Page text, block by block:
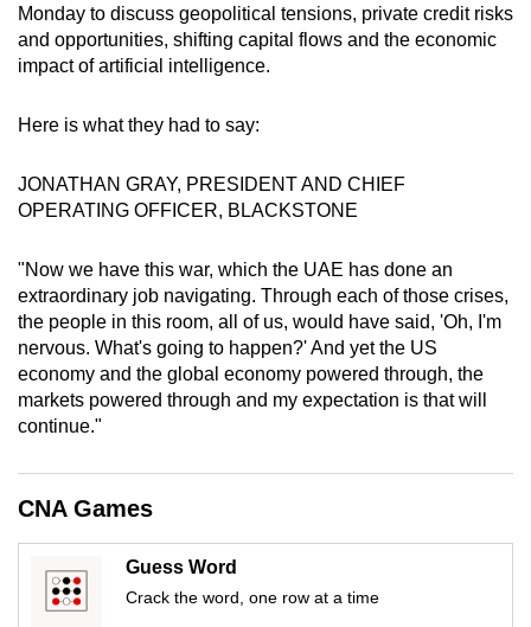
Monday to discuss geopolitical tensions, private credit risks
and opportunities, shifting capital flows and the economic
impact of artificial intelligence.
Here is what they had to say:
JONATHAN GRAY, PRESIDENT AND CHIEF
OPERATING OFFICER, BLACKSTONE
"Now we have this war, which the UAE has done an
extraordinary job navigating. Through each of those crises,
the people in this room, all of us, would have said, 'Oh, I'm
nervous. What's going to happen?' And yet the US
economy and the global economy powered through, the
markets powered through and my expectation is that will
continue."
CNA Games
Guess Word
Crack the word, one row at a time
possibly
be.
continue,
to
a
browser
or,
for
the
finest
experience,
the
mobile
app.
Upgraded